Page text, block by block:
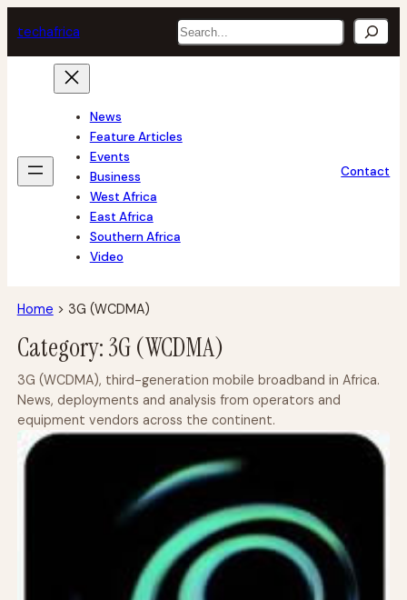
to
content
techafrica Search
News
Feature Articles
Events
Business
West Africa
East Africa
Southern Africa
Video
Contact
Home > 3G (WCDMA)
Category:3G (WCDMA)
3G (WCDMA), third-generation mobile broadband in Africa.
News, deployments and analysis from operators and
equipment vendors across the continent.